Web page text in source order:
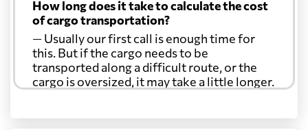
How long does it take to calculate the cost
of cargo transportation?
— Usually our first call is enough time for
this. But if the cargo needs to be
transported along a difficult route, or the
cargo is oversized, it may take a little longer.
Another question?